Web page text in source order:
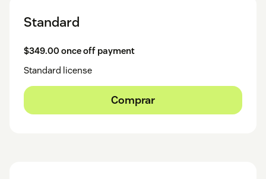
Standard
$349.00 once off payment
Standard license
Comprar